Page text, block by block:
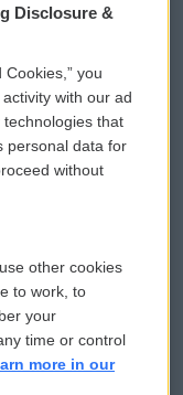
Sign Up
PSA
Assistance
Files
Disclosure &
Cookies,” you
with our ad
that
personal data for
without
other cookies
to work, to
your
time or control
more in our